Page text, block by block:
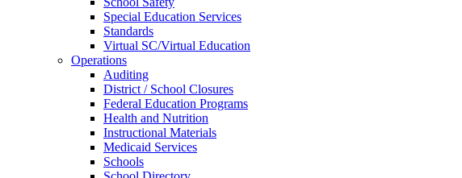
Special Education Services
Standards
Virtual SC/Virtual Education
Operations
Auditing
District / School Closures
Federal Education Programs
Health and Nutrition
Instructional Materials
Medicaid Services
Schools